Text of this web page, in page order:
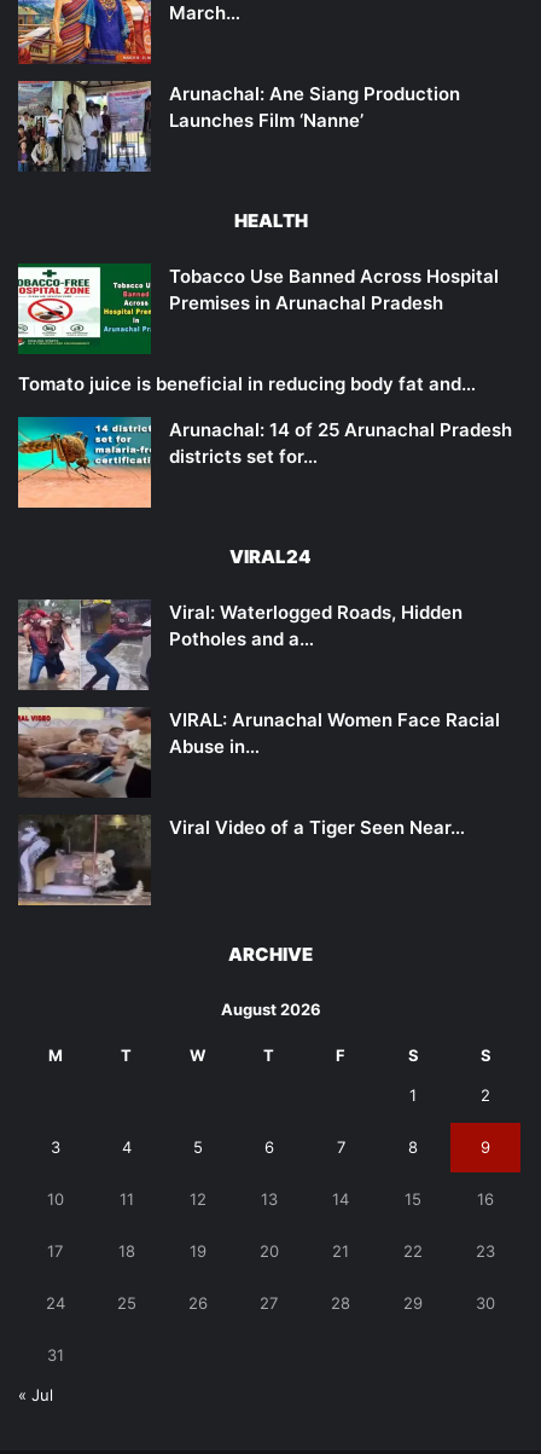
March…
Arunachal: Ane Siang Production
Launches Film ‘Nanne’
HEALTH
Tobacco Use Banned Across Hospital
Premises in Arunachal Pradesh
Tomato juice is beneficial in reducing body fat and…
Arunachal: 14 of 25 Arunachal Pradesh
districts set for…
VIRAL24
Viral: Waterlogged Roads, Hidden
Potholes and a…
VIRAL: Arunachal Women Face Racial
Abuse in…
Viral Video of a Tiger Seen Near…
ARCHIVE
August 2026
M T W T F S S
1 2
3 4 5 6 7 8 9
10 11 12 13 14 15 16
17 18 19 20 21 22 23
24 25 26 27 28 29 30
31
« Jul